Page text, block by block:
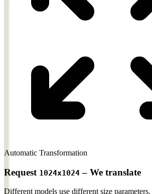
Automatic Transformation
Request 1024x1024 – We translate
Different models use different size